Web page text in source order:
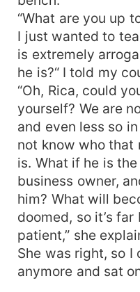
“What are you up
I just wanted to
is extremely
he is?“ I told my
“Oh, Rica, could
yourself? We are
and even less so
not know who that
is. What if he is
business owner,
him? What will
doomed, so it’s
patient,” she
She was right, so I
anymore and sat